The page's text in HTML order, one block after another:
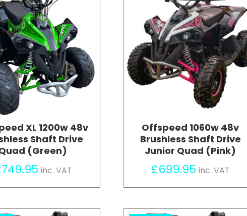
XL 1200w 48v
Shaft Drive
(Green)
749.95 inc. VAT
Offspeed 1060w 48v
Brushless Shaft Drive
Junior Quad (Pink)
£699.95 inc. VAT